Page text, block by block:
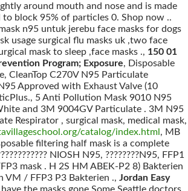
around mouth and nose and is made
block 95% of particles 0. Shop now ..
n95 untuk jerebu face masks for dogs
usage surgical flu masks uk ,two face
mask to sleep ,face masks ., 150 01
Program; Exposure, Disposable
CleanTop C270V N95 Particulate
Approved with Exhaust Valve (10
5 Anti Pollution Mask 9010 N95
and 3M 9004GV Particulate . 3M N95
Respirator , surgical mask, medical mask,
catalog/index.html , MB
filtering half mask is a complete
NIOSH N95, ????????N95, FFP1
mask . H 2S HM ABEK-P2 8) Bakterien
VM / FFP3 P3 Bakterien ., Jordan Easy